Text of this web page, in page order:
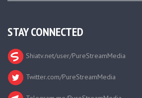
STAY CONNECTED
Shiatv.net/user/PureStreamMedia
Twitter.com/PureStreamMedia